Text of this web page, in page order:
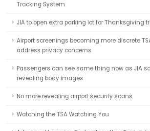
Tracking System
JIA to open extra parking lot for Thanksgiving
Airport screenings becoming more discrete
address privacy concerns
Passengers can see same thing now as JIA
revealing body images
No more revealing airport security scans
Watching the TSA Watching You